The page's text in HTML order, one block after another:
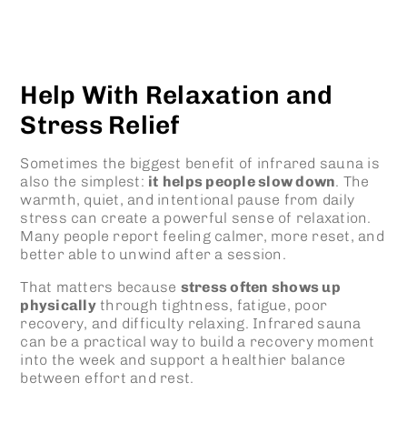
Help With Relaxation and
Stress Relief
Sometimes the biggest benefit of infrared sauna is
also the simplest: it helps people slow down. The
warmth, quiet, and intentional pause from daily
stress can create a powerful sense of relaxation.
Many people report feeling calmer, more reset, and
better able to unwind after a session.
That matters because stress often shows up
physicallythrough tightness, fatigue, poor
recovery, and difficulty relaxing. Infrared sauna
can be a practical way to build a recovery moment
into the week and support a healthier balance
between effort and rest.